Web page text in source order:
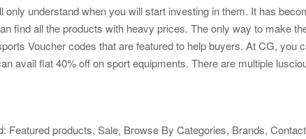
understand when you will start investing in them. It has
find all the products with heavy prices. The only way to make
Voucher codes that are featured to help buyers. At CG, you
avail flat 40% off on sport equipments. There are multiple
Featured products, Sale, Browse By Categories, Brands,